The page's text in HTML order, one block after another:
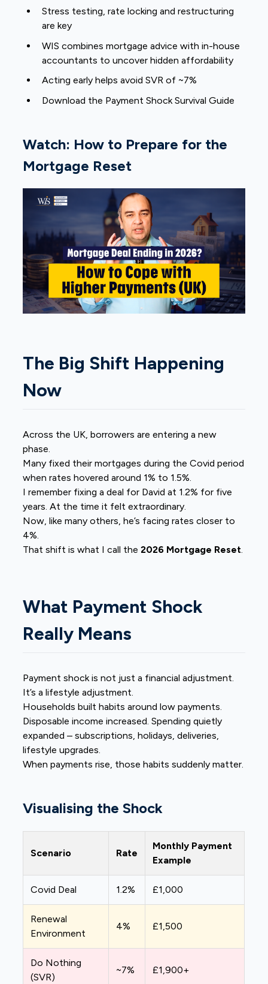
Stress testing, rate locking and restructuring
are key
WIS combines mortgage advice with in-house
accountants to uncover hidden affordability
Acting early helps avoid SVR of ~7%
Download the Payment Shock Survival Guide
Watch: How to Prepare for the
Mortgage Reset
The Big Shift Happening
Now
Across the UK, borrowers are entering a new
phase.
Many fixed their mortgages during the Covid period
when rates hovered around 1% to 1.5%.
I remember fixing a deal for David at 1.2% for five
years. At the time it felt extraordinary.
Now, like many others, he’s facing rates closer to
4%.
That shift is what I call the2026 Mortgage Reset.
What Payment Shock
Really Means
Payment shock is not just a financial adjustment.
It’s a lifestyle adjustment.
Households built habits around low payments.
Disposable income increased. Spending quietly
expanded – subscriptions, holidays, deliveries,
lifestyle upgrades.
When payments rise, those habits suddenly matter.
Visualising the Shock
Scenario Rate
Monthly Payment
Example
Covid Deal 1.2% £1,000
Renewal
Environment
4% £1,500
Do Nothing
(SVR)
~7% £1,900+